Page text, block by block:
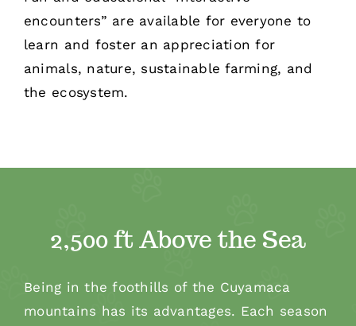
encounters” are available for everyone to
learn and foster an appreciation for
animals, nature, sustainable farming, and
the ecosystem.
2,500 ft Above the Sea
Being in the foothills of the Cuyamaca
mountains has its advantages. Each season